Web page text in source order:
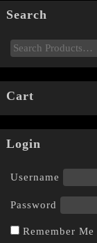
Search
Cart
Login
Username
Password
Remember Me